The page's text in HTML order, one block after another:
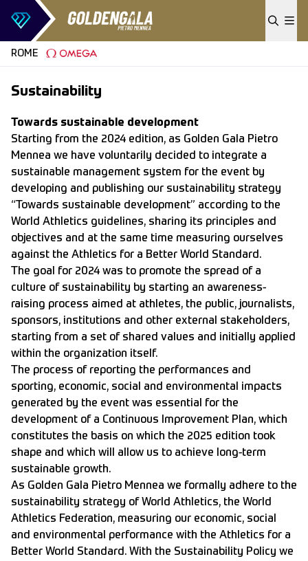
Skip to content
ROME
Sustainability
Towards sustainable development
Starting from the 2024 edition, as Golden Gala Pietro
Mennea we have voluntarily decided to integrate a
sustainable management system for the event by
developing and publishing our sustainability strategy
“Towards sustainable development” according to the
World Athletics guidelines, sharing its principles and
objectives and at the same time measuring ourselves
against the Athletics for a Better World Standard.
The goal for 2024 was to promote the spread of a
culture of sustainability by starting an awareness-
raising process aimed at athletes, the public, journalists,
sponsors, institutions and other external stakeholders,
starting from a set of shared values and initially applied
within the organization itself.
The process of reporting the performances and
sporting, economic, social and environmental impacts
generated by the event was essential for the
development of a Continuous Improvement Plan, which
constitutes the basis on which the 2025 edition took
shape and which will allow us to achieve long-term
sustainable growth.
As Golden Gala Pietro Mennea we formally adhere to the
sustainability strategy of World Athletics, the World
Athletics Federation, measuring our economic, social
and environmental performance with the Athletics for a
Better World Standard. With the Sustainability Policy we